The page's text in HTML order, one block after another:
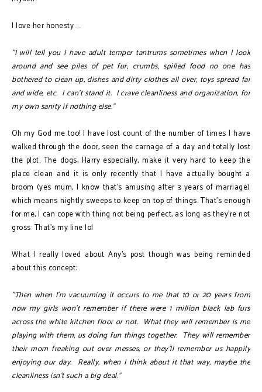
I love her honesty ...
"I will tell you I have adult temper tantrums sometimes when I look
around and see piles of pet fur, crumbs, spilled food no one has
bothered to clean up, dishes and dirty clothes all over, toys spread far
and wide, etc. I can't stand it. I crave cleanliness and organization, for
my own sanity if nothing else."
Oh my God me too! I have lost count of the number of times I have
walked through the door, seen the carnage of a day and totally lost
the plot. The dogs, Harry especially, make it very hard to keep the
place clean and it is only recently that I have actually bought a
broom (yes mum, I know that's amusing after 3 years of marriage)
which means nightly sweeps to keep on top of things. That's enough
for me, I can cope with thing not being perfect, as long as they're not
gross: That's my line lol
What I really loved about Any's post though was being reminded
about this concept:
"Then when I'm vacuuming it occurs to me that 10 or 20 years from
now my girls won't remember if there were 1 million black lab furs
across the white kitchen floor or not. What they will remember is me
playing with them, us doing fun things together. They will remember
their mom freaking out over messes, or they'll remember us happily
enjoying our day. Really, when I think about it that way, maybe the
cleanliness isn't such a big deal."